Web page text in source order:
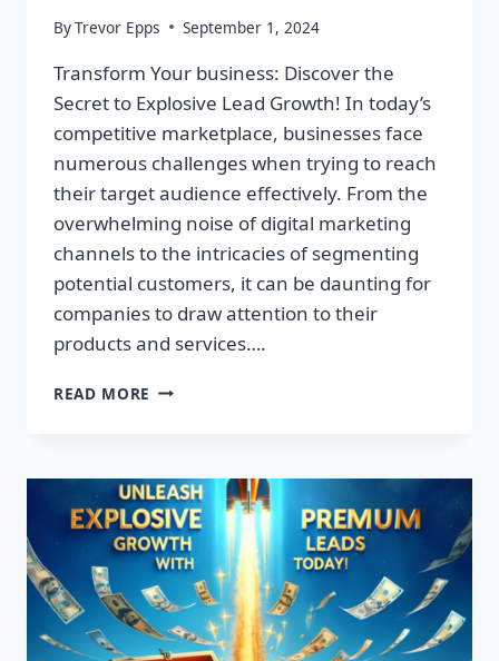
ByTrevor Epps September 1, 2024
Transform Your business: Discover the
Secret to Explosive Lead Growth! In today’s
competitive marketplace, businesses face
numerous challenges when trying to reach
their target audience effectively. From the
overwhelming noise of digital marketing
channels to the intricacies of segmenting
potential customers, it can be daunting for
companies to draw attention to their
products and services….
READ MORE TRANSFORM
THE
SECRET
TO
EXPLOSIVE
LEAD
GROWTH!